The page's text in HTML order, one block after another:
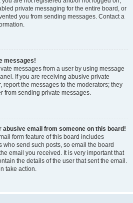
private messaging for the entire board, or
you from sending messages. Contact a
messages!
messages from a user by using message
If you are receiving abusive private
report the messages to the moderators; they
from sending private messages.
abusive email from someone on this board!
form feature of this board includes
who send such posts, so email the board
email you received. It is very important that
the details of the user that sent the email.
take action.